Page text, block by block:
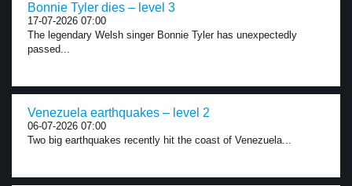
Bonnie Tyler dies – level 3
17-07-2026 07:00
The legendary Welsh singer Bonnie Tyler has unexpectedly
passed...
Venezuela earthquakes – level 2
06-07-2026 07:00
Two big earthquakes recently hit the coast of Venezuela...